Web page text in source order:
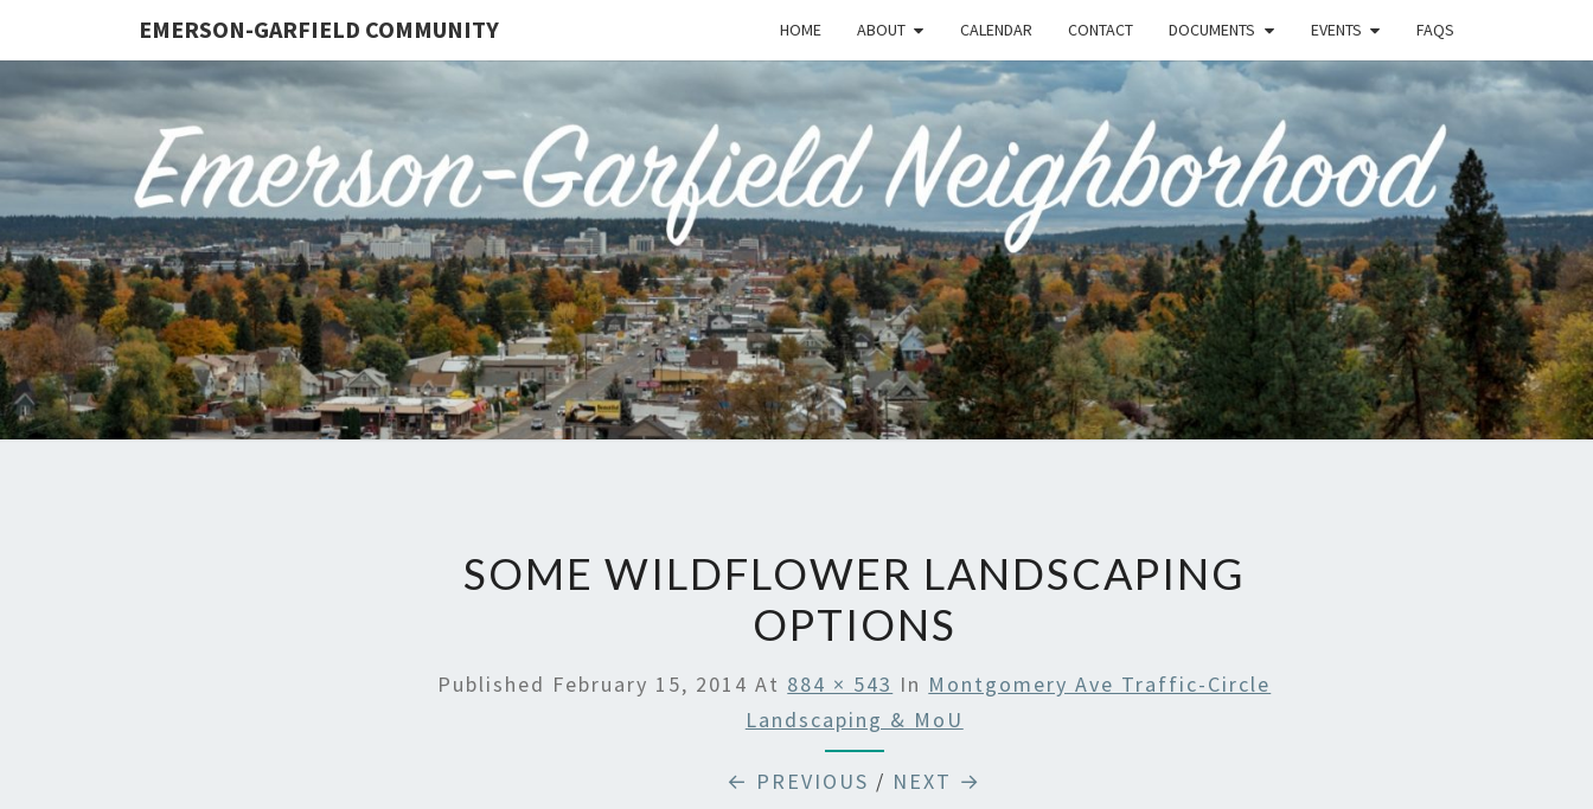
EMERSON-GARFIELD COMMUNITY HOME ABOUT CALENDAR CONTACT DOCUMENTS EVENTS FAQS
EMERSON-
GARFIELD
Emerson-
Garfield
Neighborhood's
Grassroots
Website
SOME WILDFLOWER LANDSCAPING
OPTIONS
Published February 15, 2014 At 884 × 543 In Montgomery Ave Traffic-Circle
Landscaping & MoU
← PREVIOUS / NEXT →